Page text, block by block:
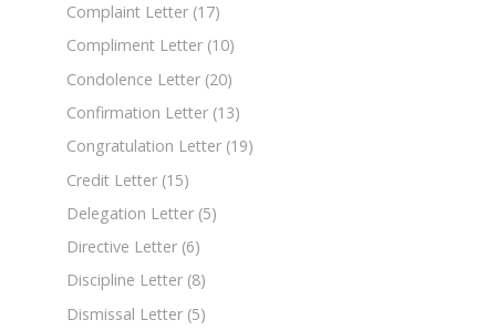
Complaint Letter (17)
Compliment Letter (10)
Condolence Letter (20)
Confirmation Letter (13)
Congratulation Letter (19)
Credit Letter (15)
Delegation Letter (5)
Directive Letter (6)
Discipline Letter (8)
Dismissal Letter (5)